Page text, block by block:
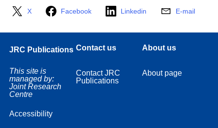
X Facebook Linkedin E-mail
JRC Publications
This site is
managed by:
Joint Research
Centre
Accessibility
Contact us
Contact JRC
Publications
About us
About page